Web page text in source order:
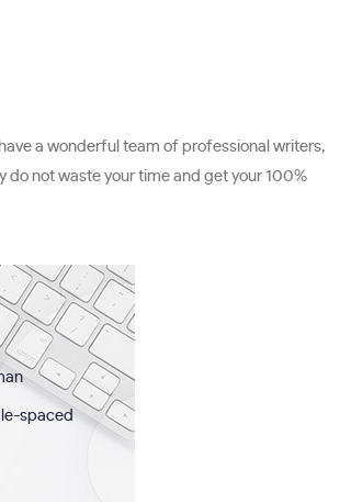
a wonderful team of professional writers,
do not waste your time and get your 100%
spaced